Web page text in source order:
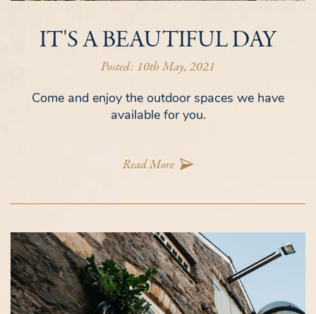
IT'S A BEAUTIFUL DAY
Posted: 10th May, 2021
Come and enjoy the outdoor spaces we have
available for you.
Read More